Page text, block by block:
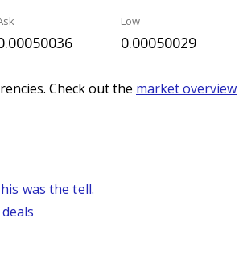
Low
0.00050029
Check out the market overview
was the tell.